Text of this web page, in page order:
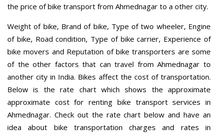
the price of bike transport from Ahmednagar to a other city.
Weight of bike, Brand of bike, Type of two wheeler, Engine
of bike, Road condition, Type of bike carrier, Experience of
bike movers and Reputation of bike transporters are some
of the other factors that can travel from Ahmednagar to
another city in India. Bikes affect the cost of transportation.
Below is the rate chart which shows the approximate
approximate cost for renting bike transport services in
Ahmednagar. Check out the rate chart below and have an
idea about bike transportation charges and rates in